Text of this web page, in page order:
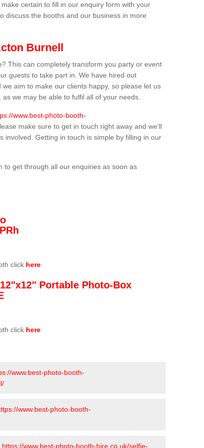
certain to fill in our enquiry form with your
discuss the booths and our business in more
Burnell
This can completely transform you party or event
guests to take part in. We have hired out
aim to make our clients happy, so please let us
we may be able to fulfil all of your needs.
www.best-photo-booth-
make sure to get in touch right away and we'll
involved. Getting in touch is simple by filling in our
to get through all our enquiries as soon as
click here
Portable Photo-Box
click here
www.best-photo-booth-
www.best-photo-booth-
https://www.best-photo-booth-hire.co.uk/selfie-